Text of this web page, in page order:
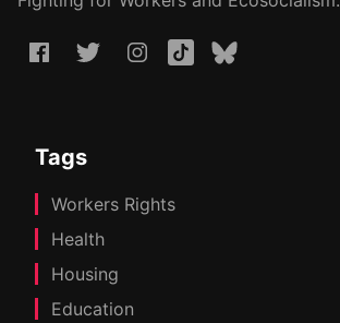
Tags
Workers Rights
Health
Housing
Education